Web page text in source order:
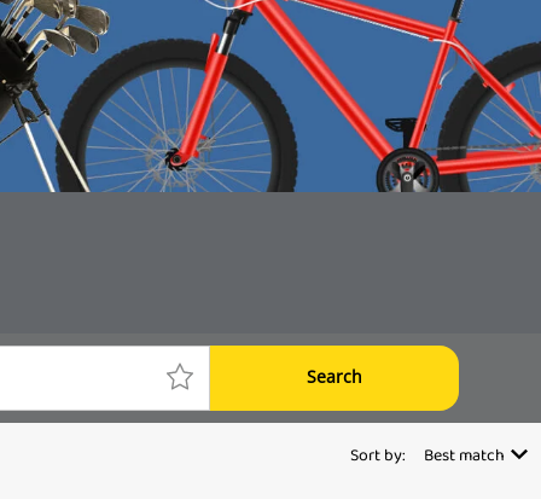
Search
Sort by: Best match